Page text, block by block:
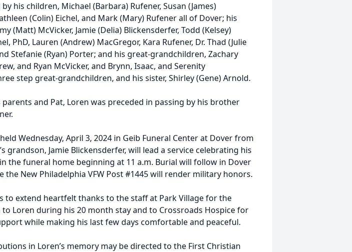
his children, Michael (Barbara) Rufener, Susan (James)
(Colin) Eichel, and Mark (Mary) Rufener all of Dover; his
(Matt) McVicker, Jamie (Delia) Blickensderfer, Todd (Kelsey)
PhD, Lauren (Andrew) MacGregor, Kara Rufener, Dr. Thad (Julie
Stefanie (Ryan) Porter; and his great-grandchildren, Zachary
and Ryan McVicker, and Brynn, Isaac, and Serenity
step great-grandchildren, and his sister, Shirley (Gene) Arnold.
and Pat, Loren was preceded in passing by his brother
Wednesday, April 3, 2024 in Geib Funeral Center at Dover from
grandson, Jamie Blickensderfer, will lead a service celebrating his
the funeral home beginning at 11 a.m. Burial will follow in Dover
the New Philadelphia VFW Post #1445 will render military honors.
to extend heartfelt thanks to the staff at Park Village for the
to Loren during his 20 month stay and to Crossroads Hospice for
while making his last few days comfortable and peaceful.
in Loren’s memory may be directed to the First Christian